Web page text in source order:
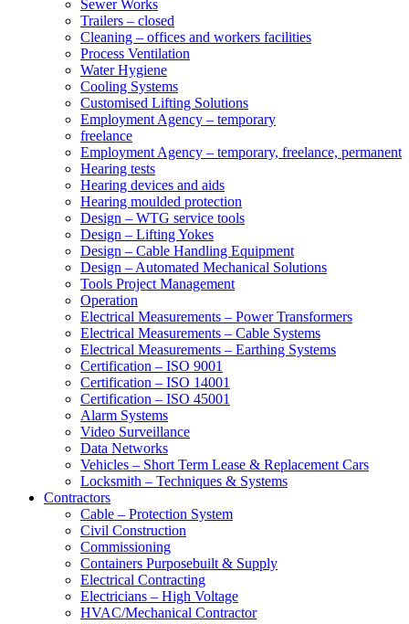
Sewer Works
Trailers – closed
Cleaning – offices and workers facilities
Process Ventilation
Water Hygiene
Cooling Systems
Customised Lifting Solutions
Employment Agency – temporary
freelance
Employment Agency – temporary, freelance, permanent
Hearing tests
Hearing devices and aids
Hearing moulded protection
Design – WTG service tools
Design – Lifting Yokes
Design – Cable Handling Equipment
Design – Automated Mechanical Solutions
Tools Project Management
Operation
Electrical Measurements – Power Transformers
Electrical Measurements – Cable Systems
Electrical Measurements – Earthing Systems
Certification – ISO 9001
Certification – ISO 14001
Certification – ISO 45001
Alarm Systems
Video Surveillance
Data Networks
Vehicles – Short Term Lease & Replacement Cars
Locksmith – Techniques & Systems
Contractors
Cable – Protection System
Civil Construction
Commissioning
Containers Purposebuilt & Supply
Electrical Contracting
Electricians – High Voltage
HVAC/Mechanical Contractor